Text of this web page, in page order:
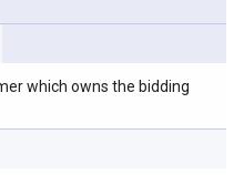
which owns the bidding